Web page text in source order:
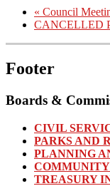
« Council
CANCELLED
Footer
Boards &
CIVIL
PARKS AND
PLANNING
TREASURY